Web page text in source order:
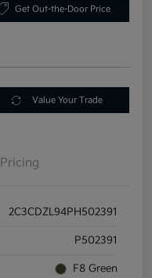
Get Out-the-Door Price
Value Your Trade
Pricing
2C3CDZL94PH502391
P502391
F8 Green